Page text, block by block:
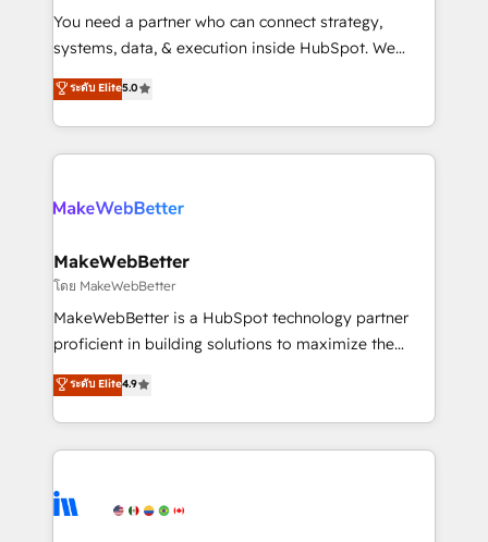
around your business, not a template. ➤ Migration:
Move from any legacy CRM. Zero downtime, full data
run your revenue process. Sales, marketing, and
service wired together. ➤ AI and Integrations: Layer
You need a partner who can connect strategy,
systems, data, & execution inside HubSpot. We
bridge the gap where most agencies fall short by
combining GTM strategy with technical execution to
solve the right problem with the right solution. As the
only firm in the world to hold Elite Partner
clients gain a unique advantage in CRM architecture,
market execution. Why B2B Businesses Choose RP: -
Secure: Soc2 compliant 🛡️ - Pricing: Implementations
starting at $1,5k 💵 - Speed: Launch in 14 days ⚡ -
Global: 75+ RPers across five continents 🌐 - Scale:
HubSpot Partner 🪴 - Sales Hub: More
implementations than any other Partner 💻 -
agency for an Ops problem. Don't hire a technical
agency for a growth problem. Hire a partner built to
ระดับ Elite5.0
MakeWebBetter
โดย MakeWebBetter
MakeWebBetter is a HubSpot technology partner
proficient in building solutions to maximize the
operational efficiency of HubSpot. The fastest-
growing tech-enabler & facilitator, MakeWebBetter,
hands you the blend of HubSpot expertise &
eminent solutions & integrations. Trust us to
Elite Partners with 10+ years of HubSpot experience
ระดับ Elite4.9